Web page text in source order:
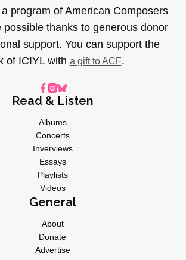
program of American Composers
possible thanks to generous donor
support. You can support the
of ICIYL with a gift to ACF.
Read & Listen
Albums
Concerts
Inverviews
Essays
Playlists
Videos
General
About
Donate
Advertise